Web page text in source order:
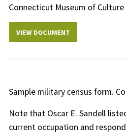
Connecticut Museum of
VIEW DOCUMENT
Sample military census form.
Note that Oscar E. Sandell
current occupation and